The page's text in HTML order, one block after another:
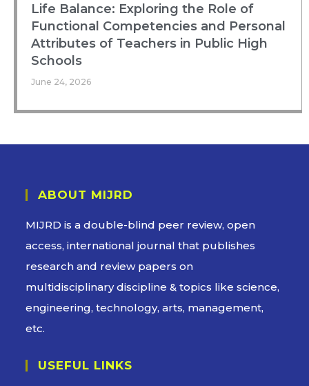
Life Balance: Exploring the Role of
Functional Competencies and Personal
Attributes of Teachers in Public High
Schools
June 24, 2026
ABOUT MIJRD
MIJRD is adouble-blind peer review, open
access, international journal that publishes
research and review papers on
multidisciplinary discipline & topics like science,
engineering, technology, arts, management,
etc.
USEFUL LINKS